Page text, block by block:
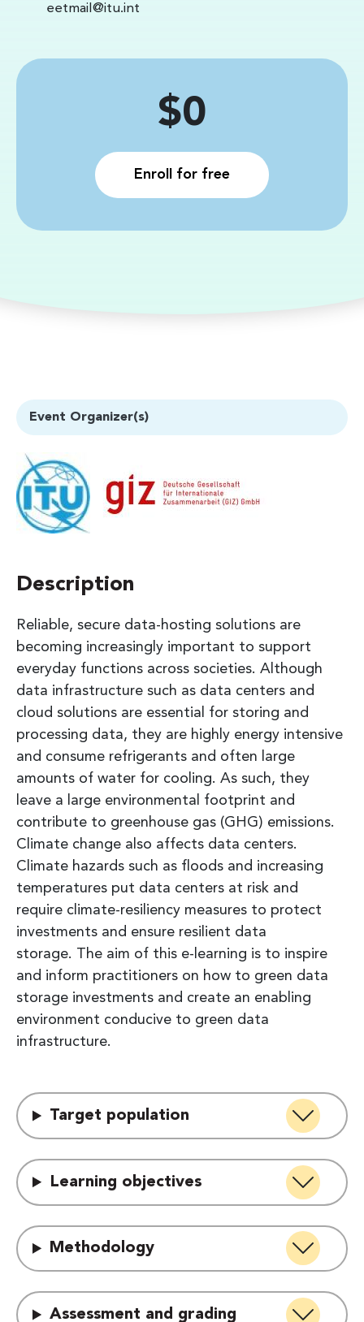
eetmail@itu.int
Price
$0
Enroll for free
Event Organizer(s)
Description
Reliable, secure data-hosting solutions are
becoming increasingly important to support
everyday functions across societies. Although
data infrastructure such as data centers and
cloud solutions are essential for storing and
processing data, they are highly energy intensive
and consume refrigerants and often large
amounts of water for cooling. As such, they
leave a large environmental footprint and
contribute to greenhouse gas (GHG) emissions.
Climate change also affects data centers.
Climate hazards such as floods and increasing
temperatures put data centers at risk and
require climate-resiliency measures to protect
investments and ensure resilient data
storage. The aim of this e-learning is to inspire
and inform practitioners on how to green data
storage investments and create an enabling
environment conducive to green data
infrastructure.
Target population
Learning objectives
Methodology
Assessment and grading